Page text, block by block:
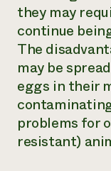
they may
continue
The
may be
eggs in their
problems for
resistant)